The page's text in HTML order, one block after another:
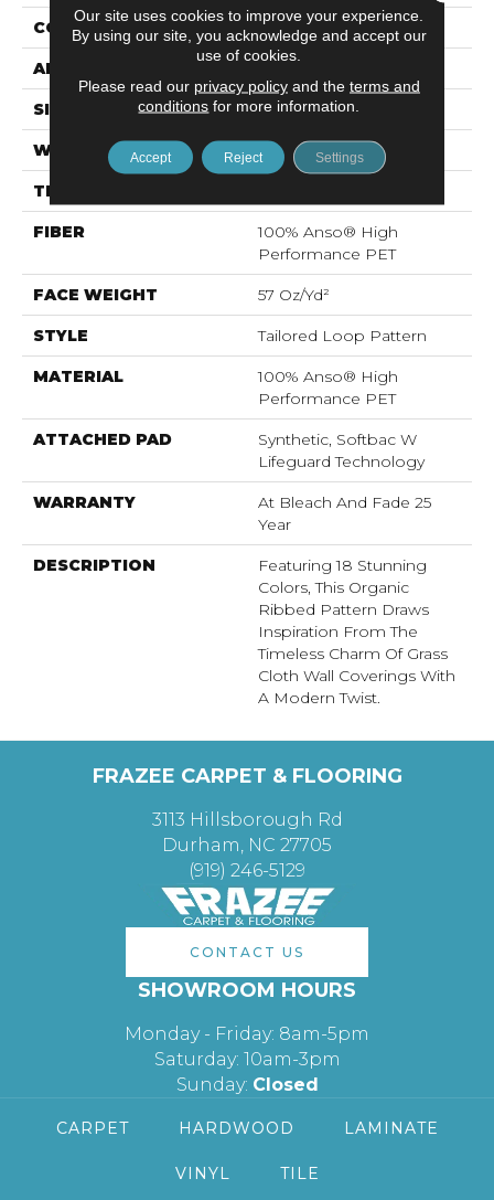
CONSTRUCTION Tailored Loop Pattern
APPLICATION
SIZE 12 Ft
WIDTH 12 Ft
THICKNESS
FIBER
100% Anso® High
Performance PET
FACE WEIGHT 57 Oz/yd²
STYLE Tailored Loop Pattern
MATERIAL
100% Anso® High
Performance PET
ATTACHED PAD
Synthetic, Softbac W
Lifeguard Technology
WARRANTY
At Bleach And Fade 25
Year
DESCRIPTION
Featuring 18 Stunning
Colors, This Organic
Ribbed Pattern Draws
Inspiration From The
Timeless Charm Of Grass
Cloth Wall Coverings With
A Modern Twist.
FRAZEE CARPET & FLOORING
3113 Hillsborough Rd
Durham, NC 27705
(919) 246-5129
CONTACT US
SHOWROOM HOURS
Monday - Friday: 8am-5pm
Saturday: 10am-3pm
Sunday: Closed
CARPET HARDWOOD LAMINATE
VINYL TILE
Our site uses cookies to improve your experience.
By using our site, you acknowledge and accept our
use of cookies.
Please read our privacy policyand the terms and
conditions for more information.
Accept Reject Settings